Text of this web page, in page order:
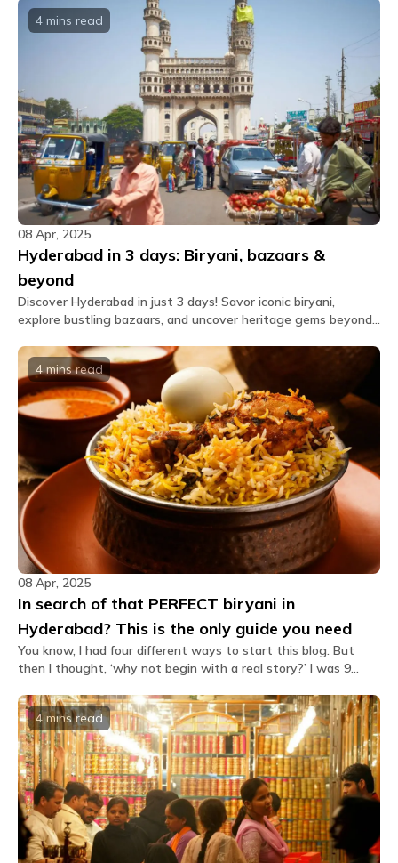
buckle up. There's a LOT to do and trust us, your Instagram
feed will thank you. Let’s break it down. What are the
coolest, most fun, most “I-need-to-post-this” kinda things
you can do in the City of Nizams?
4 mins read
08 Apr, 2025
Hyderabad in 3 days: Biryani, bazaars &
beyond
Discover Hyderabad in just 3 days! Savor iconic biryani,
explore bustling bazaars, and uncover heritage gems beyond
4 minsread
08 Apr, 2025
In search of that PERFECT biryani in
Hyderabad? This is the only guide you need
You know, I had four different ways to start this blog. But
then I thought, ‘why not begin with a real story?’ I was 9
family. On our way back, we were standing near the
Hyderabad Railway Station, hungry and looking for a place to
eat. We walked into a random restaurant nearby and ordered
Hyderabadi chicken biryani. And there I found THE biryani of
my life. Spicy and packed with masala, where the masala has
coated the rice like it’s a love story. Slightly sweet when the
birista (fried onions) comes in your bite, and that tenderness
of the chicken… JUST PERFECT. It’s been over a decade now,
I’m 21 as I write this. And I still remember the taste. I love
4 minsread